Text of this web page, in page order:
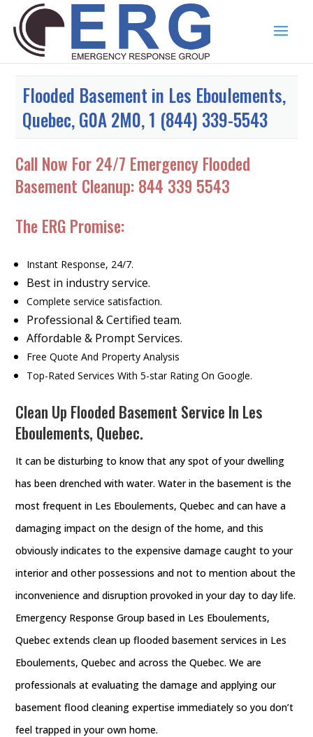
Flooded Basement in Les Eboulements,
Quebec, G0A 2M0, 1 (844) 339-5543
Call Now For 24/7 Emergency Flooded
Basement Cleanup: 844 339 5543
The ERG Promise:
Instant Response, 24/7.
Best in industry service.
Complete service satisfaction.
Professional & Certified team.
Affordable & Prompt Services.
Free Quote And Property Analysis
Top-Rated Services With 5-star Rating On Google.
Clean Up Flooded Basement Service In Les
Eboulements, Quebec.
It can be disturbing to know that any spot of your dwelling
has been drenched with water. Water in the basement is the
most frequent in Les Eboulements, Quebec and can have a
damaging impact on the design of the home, and this
obviously indicates to the expensive damage caught to your
interior and other possessions and not to mention about the
inconvenience and disruption provoked in your day to day life.
Emergency Response Group based in Les Eboulements,
Quebec extends clean up flooded basement services in Les
Eboulements, Quebec and across the Quebec. We are
professionals at evaluating the damage and applying our
basement flood cleaning expertise immediately so you don’t
feel trapped in your own home.